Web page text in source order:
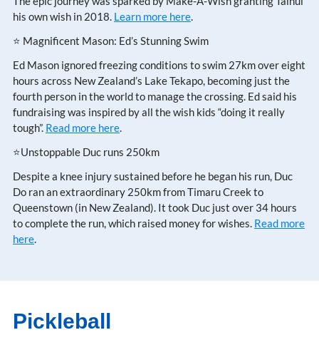
his own wish in 2018. Learn more here.
⭐ Magnificent Mason: Ed’s Stunning Swim
Ed Mason ignored freezing conditions to swim 27km over eight
hours across New Zealand’s Lake Tekapo, becoming just the
fourth person in the world to manage the crossing. Ed said his
fundraising was inspired by all the wish kids “doing it really
tough”. Read more here.
⭐Unstoppable Duc runs 250km
Despite a knee injury sustained before he began his run, Duc
Do ran an extraordinary 250km from Timaru Creek to
Queenstown (in New Zealand). It took Duc just over 34 hours
to complete the run, which raised money for wishes. Read more
here.
Pickleball